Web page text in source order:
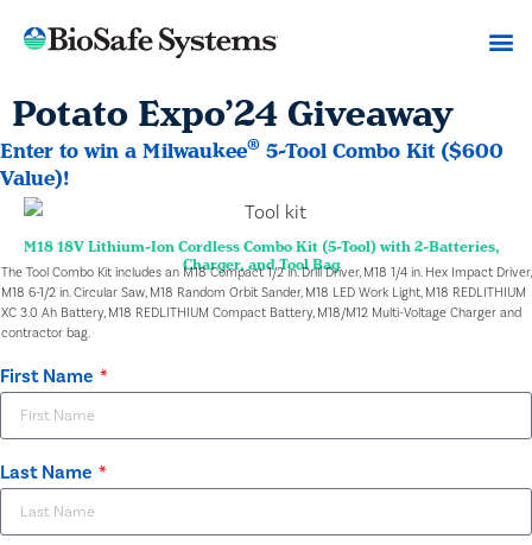
Potato Expo’24 Giveaway
Enter to win a Milwaukee® 5-Tool Combo Kit ($600
Value)!
M18 18V Lithium-Ion Cordless Combo Kit (5-Tool) with 2-Batteries,
Charger, and Tool Bag
The Tool Combo Kit includes an M18 Compact 1/2 in. Drill Driver, M18 1/4 in. Hex Impact Driver,
M18 6-1/2 in. Circular Saw, M18 Random Orbit Sander, M18 LED Work Light, M18 REDLITHIUM
XC 3.0 Ah Battery, M18 REDLITHIUM Compact Battery, M18/M12 Multi-Voltage Charger and
contractor bag.
First Name
Last Name